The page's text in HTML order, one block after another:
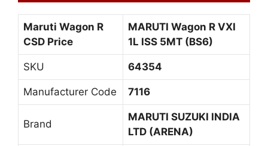
Maruti Wagon R
CSD Price
MARUTI Wagon R VXI
1L ISS 5MT (BS6)
SKU 64354
Manufacturer Code 7116
Brand
MARUTI SUZUKI INDIA
LTD (ARENA)